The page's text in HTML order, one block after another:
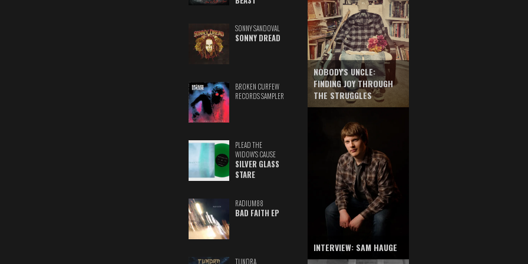
SONNY SANDOVAL
SONNY DREAD
BROKEN CURFEW
RECORDS SAMPLER
PLEAD THE
WIDOW'S CAUSE
SILVER GLASS
STARE
RADIUM88
BAD FAITH EP
TUNDRA
NOBODY'S UNCLE:
FINDING JOY THROUGH
THE STRUGGLES
INTERVIEW: SAM HAUGE